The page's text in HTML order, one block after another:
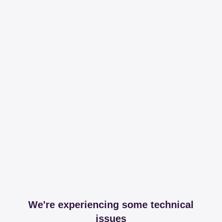
We're experiencing some technical
issues